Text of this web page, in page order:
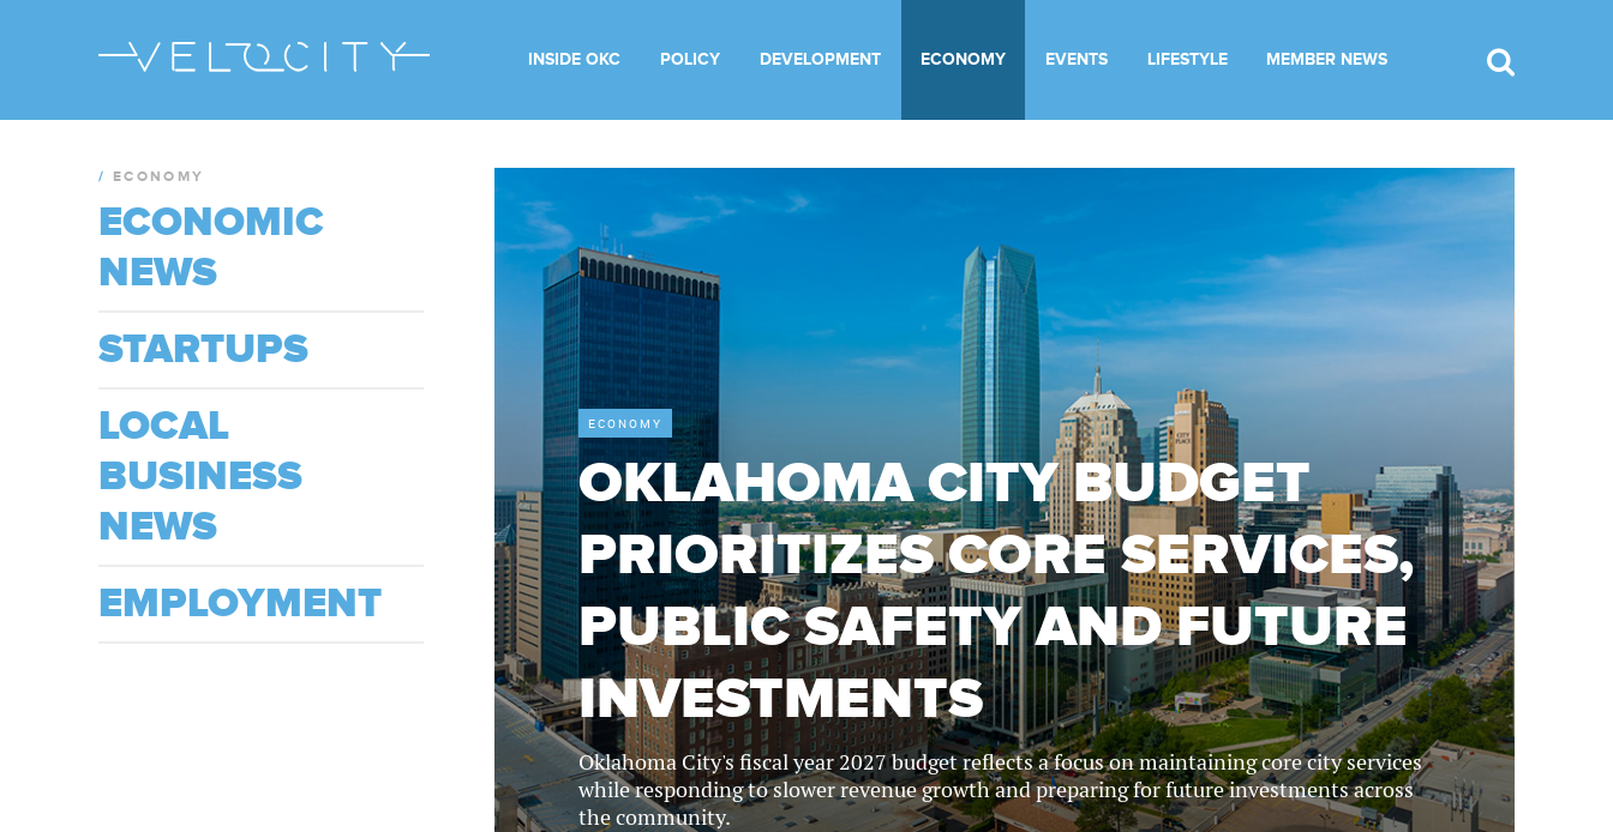
INSIDE OKC POLICY DEVELOPMENT ECONOMY EVENTS LIFESTYLE MEMBER NEWS
ECONOMY
OKLAHOMA CITY BUDGET
PRIORITIZES CORE SERVICES,
PUBLIC SAFETY AND FUTURE
INVESTMENTS
Oklahoma City's fiscal year 2027 budget reflects a focus on maintaining core city services
while responding to slower revenue growth and preparing for future investments across
the community.
/ ECONOMY
ECONOMIC
NEWS
STARTUPS
LOCAL
BUSINESS
NEWS
EMPLOYMENT